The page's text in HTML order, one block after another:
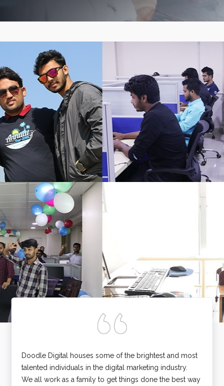
Doodle Digital houses some of the brightest and most
talented individuals in the digital marketing industry.
We all work as a family to get things done the best way